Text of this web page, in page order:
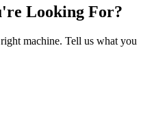
Looking For?
machine. Tell us what you